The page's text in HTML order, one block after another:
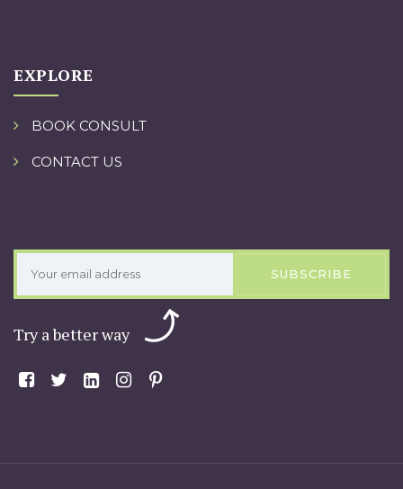
EXPLORE
BOOK CONSULT
CONTACT US
SUBSCRIBE
Try a better way